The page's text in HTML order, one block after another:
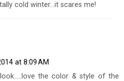
cold winter...it scares me!
at 8:09 AM
the color & style of the